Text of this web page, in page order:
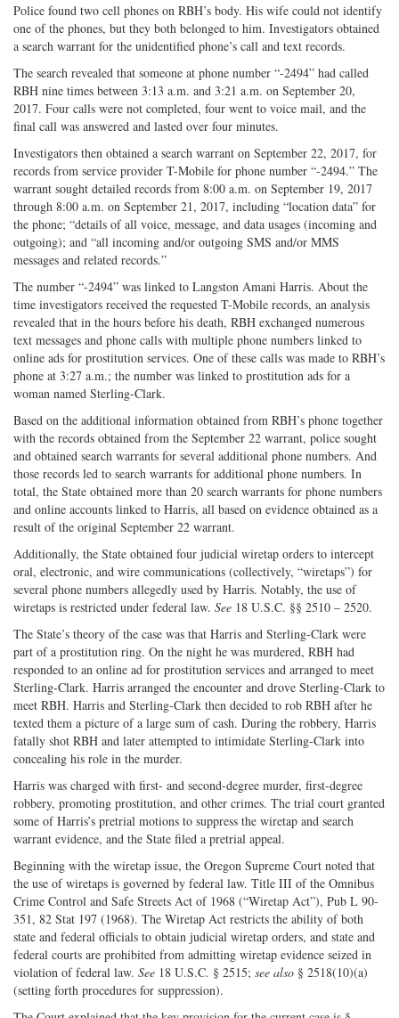
Police found two cell phones on RBH’s body. His wife could not identify
one of the phones, but they both belonged to him. Investigators obtained
a search warrant for the unidentified phone’s call and text records.
The search revealed that someone at phone number “-2494” had called
RBH nine times between 3:13 a.m. and 3:21 a.m. on September 20,
2017. Four calls were not completed, four went to voice mail, and the
final call was answered and lasted over four minutes.
Investigators then obtained a search warrant on September 22, 2017, for
records from service provider T-Mobile for phone number “-2494.” The
warrant sought detailed records from 8:00 a.m. on September 19, 2017
through 8:00 a.m. on September 21, 2017, including “location data” for
the phone; “details of all voice, message, and data usages (incoming and
outgoing); and “all incoming and/or outgoing SMS and/or MMS
messages and related records.”
The number “-2494” was linked to Langston Amani Harris. About the
time investigators received the requested T-Mobile records, an analysis
revealed that in the hours before his death, RBH exchanged numerous
text messages and phone calls with multiple phone numbers linked to
online ads for prostitution services. One of these calls was made to RBH’s
phone at 3:27 a.m.; the number was linked to prostitution ads for a
woman named Sterling-Clark.
Based on the additional information obtained from RBH’s phone together
with the records obtained from the September 22 warrant, police sought
and obtained search warrants for several additional phone numbers. And
those records led to search warrants for additional phone numbers. In
total, the State obtained more than 20 search warrants for phone numbers
and online accounts linked to Harris, all based on evidence obtained as a
result of the original September 22 warrant.
Additionally, the State obtained four judicial wiretap orders to intercept
oral, electronic, and wire communications (collectively, “wiretaps”) for
several phone numbers allegedly used by Harris. Notably, the use of
wiretaps is restricted under federal law. See 18 U.S.C. §§ 2510 – 2520.
The State’s theory of the case was that Harris and Sterling-Clark were
part of a prostitution ring. On the night he was murdered, RBH had
responded to an online ad for prostitution services and arranged to meet
Sterling-Clark. Harris arranged the encounter and drove Sterling-Clark to
meet RBH. Harris and Sterling-Clark then decided to rob RBH after he
texted them a picture of a large sum of cash. During the robbery, Harris
fatally shot RBH and later attempted to intimidate Sterling-Clark into
concealing his role in the murder.
Harris was charged with first- and second-degree murder, first-degree
robbery, promoting prostitution, and other crimes. The trial court granted
some of Harris’s pretrial motions to suppress the wiretap and search
warrant evidence, and the State filed a pretrial appeal.
Beginning with the wiretap issue, the Oregon Supreme Court noted that
the use of wiretaps is governed by federal law. Title III of the Omnibus
Crime Control and Safe Streets Act of 1968 (“Wiretap Act”), Pub L 90-
351, 82 Stat 197 (1968). The Wiretap Act restricts the ability of both
state and federal officials to obtain judicial wiretap orders, and state and
federal courts are prohibited from admitting wiretap evidence seized in
violation of federal law. See 18 U.S.C. § 2515; see also § 2518(10)(a)
(setting forth procedures for suppression).